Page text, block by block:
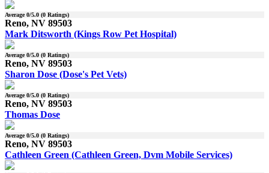
Average0/5.0 (0 Ratings)
Reno, NV 89503
Mark Ditsworth (Kings Row Pet Hospital)
Average0/5.0 (0 Ratings)
Reno, NV 89503
Sharon Dose (Dose's Pet Vets)
Average0/5.0 (0 Ratings)
Reno, NV 89503
Thomas Dose
Average0/5.0 (0 Ratings)
Reno, NV 89503
Cathleen Green (Cathleen Green, Dvm Mobile Services)